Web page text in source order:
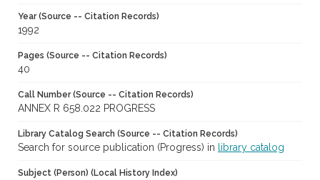
Year (Source -- Citation Records)
1992
Pages (Source -- Citation Records)
40
Call Number (Source -- Citation Records)
ANNEX R 658.022 PROGRESS
Library Catalog Search (Source -- Citation Records)
Search for source publication (Progress) in library catalog
Subject (Person) (Local History Index)